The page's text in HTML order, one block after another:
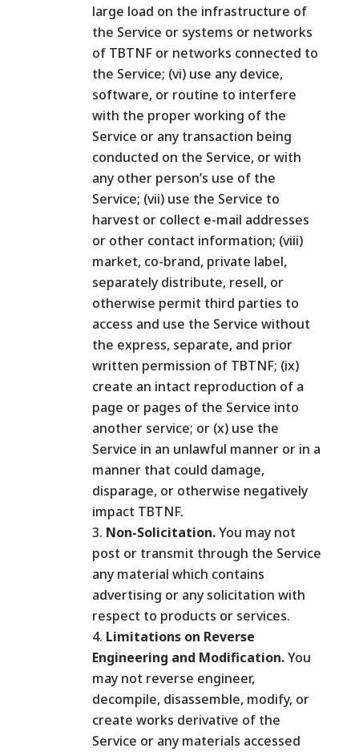
large load on the infrastructure of
the Service or systems or networks
of TBTNF or networks connected to
the Service; (vi) use any device,
software, or routine to interfere
with the proper working of the
Service or any transaction being
conducted on the Service, or with
any other person’s use of the
Service; (vii) use the Service to
harvest or collect e-mail addresses
or other contact information; (viii)
market, co-brand, private label,
separately distribute, resell, or
otherwise permit third parties to
access and use the Service without
the express, separate, and prior
written permission of TBTNF; (ix)
create an intact reproduction of a
page or pages of the Service into
another service; or (x) use the
Service in an unlawful manner or in a
manner that could damage,
disparage, or otherwise negatively
impact TBTNF.
Non-Solicitation.You may not
post or transmit through the Service
any material which contains
advertising or any solicitation with
respect to products or services.
Limitations on Reverse
Engineering and Modification.You
may not reverse engineer,
decompile, disassemble, modify, or
create works derivative of the
Service or any materials accessed